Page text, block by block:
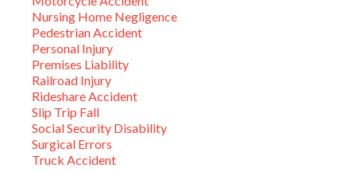
Nursing Home Negligence
Pedestrian Accident
Personal Injury
Premises Liability
Railroad Injury
Rideshare Accident
Slip Trip Fall
Social Security Disability
Surgical Errors
Truck Accident